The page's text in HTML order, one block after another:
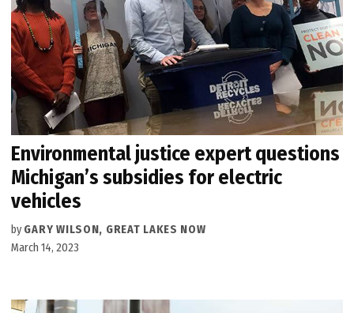
Environmental justice expert questions
Michigan’s subsidies for electric
vehicles
by GARY WILSON, GREAT LAKES NOW
March 14, 2023